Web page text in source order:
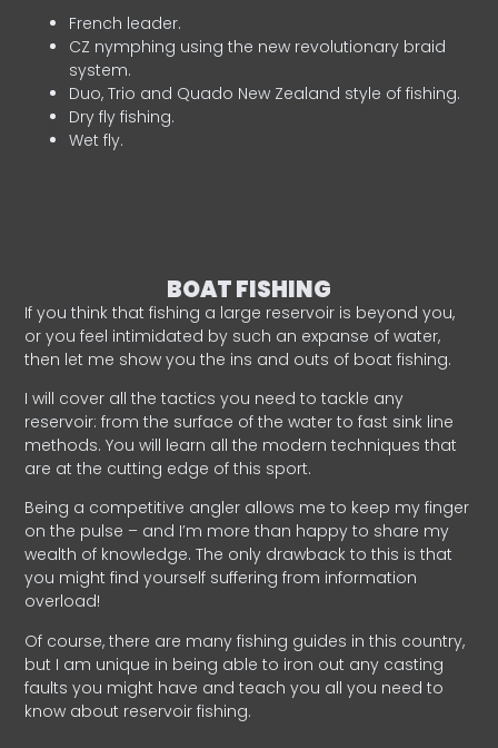
French leader.
CZ nymphing using the new revolutionary braid
system.
Duo, Trio and Quado New Zealand style of fishing.
Dry fly fishing.
Wet fly.
BOAT FISHING
If you think that fishing a large reservoir is beyond you,
or you feel intimidated by such an expanse of water,
then let me show you the ins and outs of boat fishing.
I will cover all the tactics you need to tackle any
reservoir: from the surface of the water to fast sink line
methods. You will learn all the modern techniques that
are at the cutting edge of this sport.
Being a competitive angler allows me to keep my finger
on the pulse – and I’m more than happy to share my
wealth of knowledge. The only drawback to this is that
you might find yourself suffering from information
overload!
Of course, there are many fishing guides in this country,
but I am unique in being able to iron out any casting
faults you might have and teach you all you need to
know about reservoir fishing.